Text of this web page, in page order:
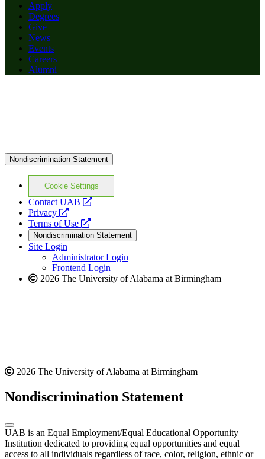
Apply
Degrees
Give
News
Events
Careers
Alumni
Nondiscrimination Statement
Cookie Settings
Contact UAB
opens
website
Privacy
opens
a
new
website
Terms of Use
opens
a
new
website
Nondiscrimination Statement
Site Login
Administrator Login
Frontend Login
2026 The University of Alabama at Birmingham
2026 The University of Alabama at Birmingham
Nondiscrimination Statement
UAB is an Equal Employment/Equal Educational Opportunity
Institution dedicated to providing equal opportunities and equal
access to all individuals regardless of race, color, religion, ethnic or